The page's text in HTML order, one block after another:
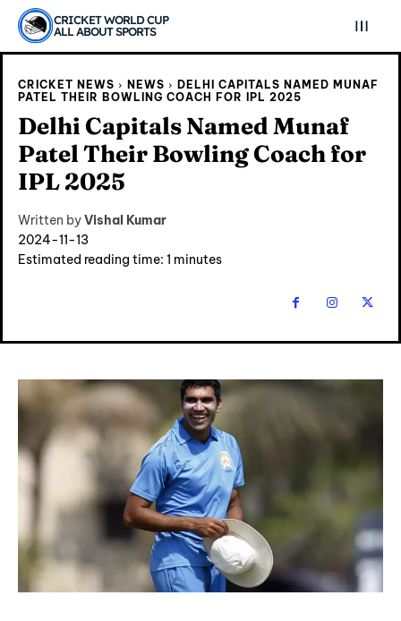
IPl News At Your Finger Tips
Home
Cricket News
Schedule
Series
IPl News At Your Finger Tips
Home
Cricket News
Schedule
Series
CRICKET WORLD CUP
ALL ABOUT SPORTS
CRICKET NEWS NEWS
DELHI CAPITALS NAMED MUNAF
PATEL THEIR BOWLING COACH FOR IPL 2025
Delhi Capitals Named Munaf
Patel Their Bowling Coach for
IPL 2025
Written byVishal Kumar
2024-11-13
Estimated reading time: 1 minutes